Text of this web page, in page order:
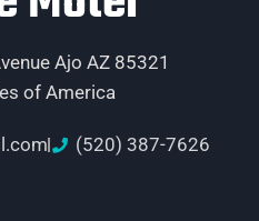
Ajo AZ 85321
of America
(520) 387-7626